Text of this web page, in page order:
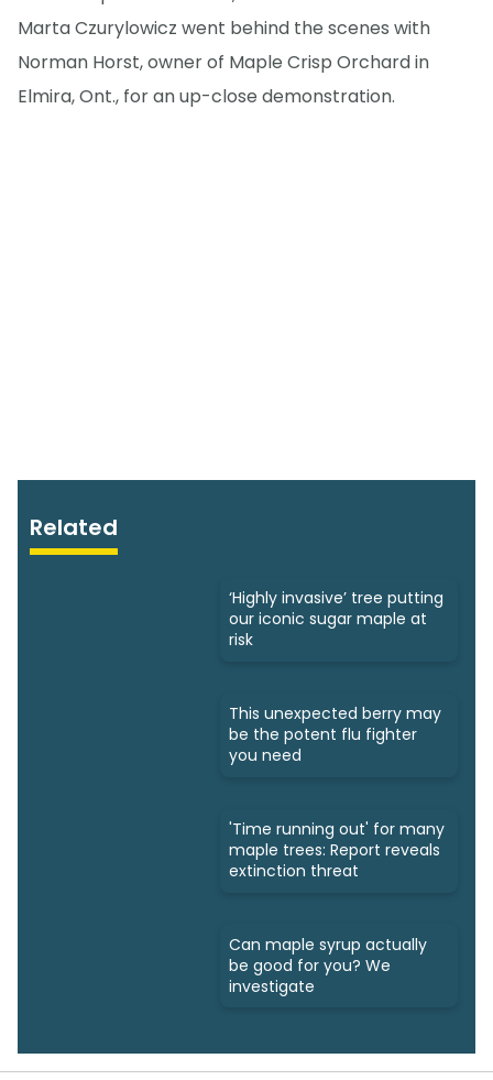
Marta Czurylowicz went behind the scenes with
Norman Horst, owner of Maple Crisp Orchard in
Elmira, Ont., for an up-close demonstration.
Related
‘Highly invasive’ tree putting
our iconic sugar maple at
risk
This unexpected berry may
be the potent flu fighter
you need
'Time running out' for many
maple trees: Report reveals
extinction threat
Can maple syrup actually
be good for you? We
investigate